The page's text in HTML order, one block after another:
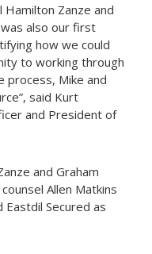
Zanze and
also our first
how we could
to working through
process, Mike and
said Kurt
and President of
and Graham
Allen Matkins
Eastdil Secured as